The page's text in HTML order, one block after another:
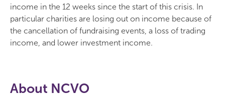
income in the 12 weeks since the start of this crisis. In
particular charities are losing out on income because of
the cancellation of fundraising events, a loss of trading
income, and lower investment income.
About NCVO